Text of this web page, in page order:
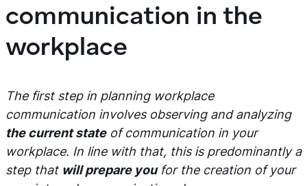
communication in the
workplace
The first step in planning workplace
communication involves observing and analyzing
the current stateof communication in your
workplace. In line with that, this is predominantly a
step that will prepare youfor the creation of your